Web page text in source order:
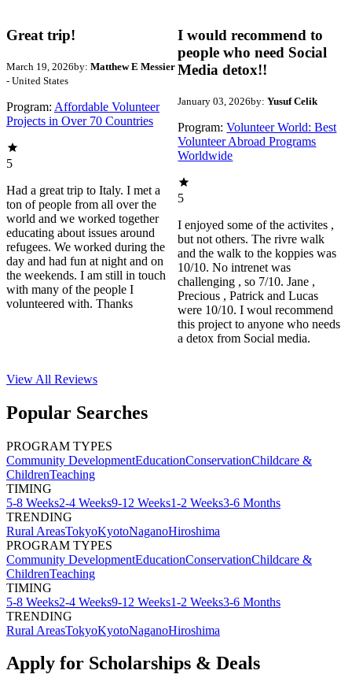
Great trip!
March 19, 2026by: Matthew E Messier
- United States
Program: Affordable Volunteer
Projects in Over 70 Countries
5
Had a great trip to Italy. I met a
ton of people from all over the
world and we worked together
educating about issues around
refugees. We worked during the
day and had fun at night and on
the weekends. I am still in touch
with many of the people I
volunteered with. Thanks
I would recommend to
people who need Social
Media detox!!
January 03, 2026by: Yusuf Celik
Program: Volunteer World: Best
Volunteer Abroad Programs
Worldwide
5
I enjoyed some of the activites ,
but not others. The rivre walk
and the walk to the koppies was
10/10. No intrenet was
challenging , so 7/10. Jane ,
Precious , Patrick and Lucas
were 10/10. I woul recommend
this project to anyone who needs
a detox from Social media.
View All Reviews
Popular Searches
PROGRAM TYPES
Community DevelopmentEducationConservationChildcare &
ChildrenTeaching
TIMING
5-8 Weeks2-4 Weeks9-12 Weeks1-2 Weeks3-6 Months
TRENDING
Rural AreasTokyoKyotoNaganoHiroshima
PROGRAM TYPES
Community DevelopmentEducationConservationChildcare &
ChildrenTeaching
TIMING
5-8 Weeks2-4 Weeks9-12 Weeks1-2 Weeks3-6 Months
TRENDING
Rural AreasTokyoKyotoNaganoHiroshima
Apply for Scholarships & Deals